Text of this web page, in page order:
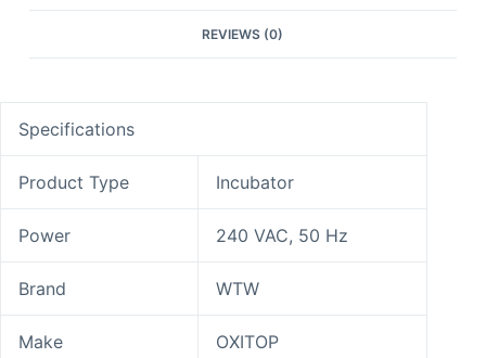
REVIEWS (0)
Specifications
Product Type Incubator
Power 240 VAC, 50 Hz
Brand WTW
Make OXITOP